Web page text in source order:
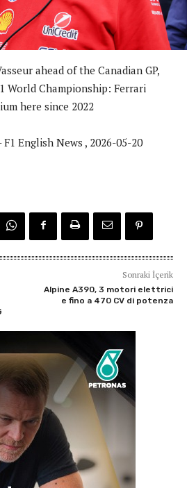
ahead of the Canadian GP,
World Championship: Ferrari
here since 2022
English News , 2026-05-20
Sonraki İçerik
Alpine A390, 3 motori elettrici
e fino a 470 CV di potenza